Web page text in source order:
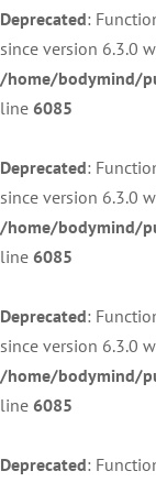
Deprecated:
since version 6.3.0
/home/bodymind/
line 6085
Deprecated:
since version 6.3.0
/home/bodymind/
line 6085
Deprecated:
since version 6.3.0
/home/bodymind/
line 6085
Deprecated: